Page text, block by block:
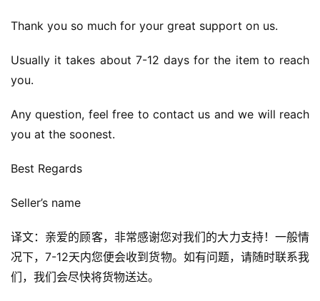
Thank you so much for your great support on us.
Usually it takes about 7-12 days for the item to reach
you.
Any question, feel free to contact us and we will reach
you at the soonest.
Best Regards
Seller’s name
译文：亲爱的顾客，非常感谢您对我们的大力支持！一般情
况下，7-12天内您便会收到货物。如有问题，请随时联系我
们，我们会尽快将货物送达。